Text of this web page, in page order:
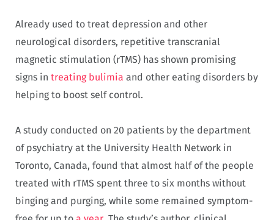
Already used to treat depression and other
neurological disorders, repetitive transcranial
magnetic stimulation (rTMS) has shown promising
signs in treating bulimia and other eating disorders by
helping to boost self control.
A study conducted on 20 patients by the department
of psychiatry at the University Health Network in
Toronto, Canada, found that almost half of the people
treated with rTMS spent three to six months without
binging and purging, while some remained symptom-